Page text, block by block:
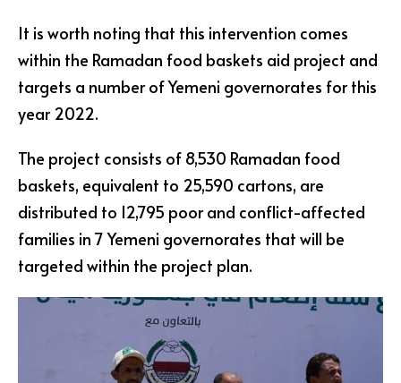
It is worth noting that this intervention comes
within the Ramadan food baskets aid project and
targets a number of Yemeni governorates for this
year 2022.
The project consists of 8,530 Ramadan food
baskets, equivalent to 25,590 cartons, are
distributed to 12,795 poor and conflict-affected
families in 7 Yemeni governorates that will be
targeted within the project plan.